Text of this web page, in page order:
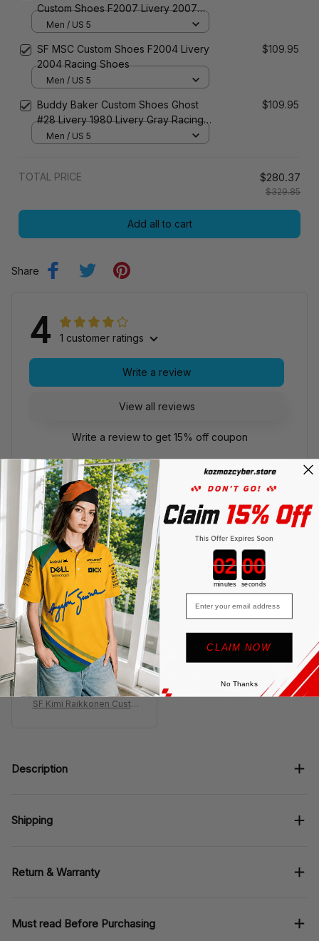
Custom Shoes F2007 Livery 2007
Racing Shoes
Men / US 5
SF MSC Custom Shoes F2004 Livery
2004 Racing Shoes
$109.95
Men / US 5
Buddy Baker Custom Shoes Ghost
#28 Livery 1980 Livery Gray Racing
Shoes
$109.95
Men / US 5
TOTAL PRICE $280.37
$329.85
Add all to cart
Share
4 1 customer ratings
View all reviews
Write a review
Write a review to get 15% off coupon
Filters With photos
MC
Mason Caldwell
FEB 11, 2026
looks insane but shows
dust easy, quick wipe
fixes it so not a big
deal
SF Kimi Raikkonen Custo
Description
Shipping
Return & Warranty
Must read Before Purchasing
Countdown ends in:
minutes seconds
Email
CLAIM NOW
No Thanks